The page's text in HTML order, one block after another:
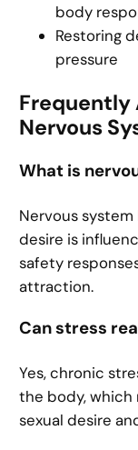
body
Restoring
pressure
Frequently
Nervous
What is
Nervous
desire is
safety
attraction.
Can stress
Yes, chronic
the body, which
sexual desire